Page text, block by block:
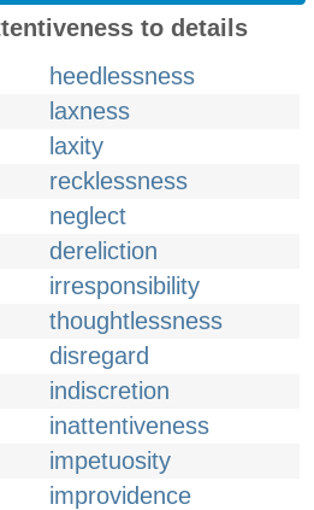
to details
heedlessness
laxness
laxity
recklessness
neglect
dereliction
irresponsibility
thoughtlessness
disregard
indiscretion
inattentiveness
impetuosity
improvidence